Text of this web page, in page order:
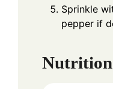
Sprinkle
pepper if
Nutrition